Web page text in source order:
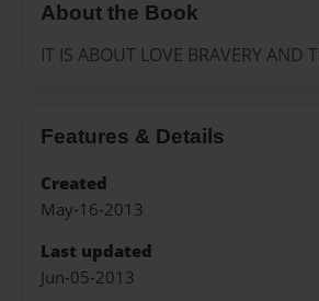
About the Book
IT IS ABOUT LOVE BRAVERY AND
Features & Details
Created
May-16-2013
Last updated
Jun-05-2013